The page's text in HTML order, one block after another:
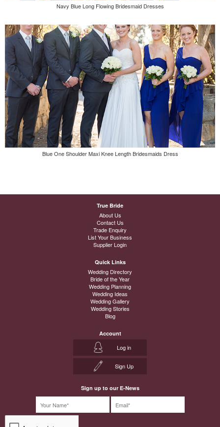
Navy Blue Long Flowing Bridesmaid Dresses
Blue One Shoulder Maxi Knee Length Bridesmaids Dress
True Bride
About Us
Contact Us
Trade Enquiry
List Your Business
Supplier Login
Quick Links
Wedding Directory
Bride of the Year
Wedding Planning
Wedding Ideas
Wedding Gallery
Wedding Stories
Blog
Account
Log in
Sign Up
Sign up to our E-News